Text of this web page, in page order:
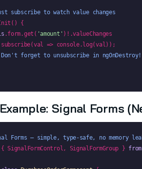
subscribe to watch value changes
{
.form.get( 'amount' )!.valueChanges
=> console.log(val));
forget to unsubscribe in ngOnDestroy!
Signal Forms
Forms — simple, type-safe, no memory
{ SignalFormControl, SignalFormGroup } from